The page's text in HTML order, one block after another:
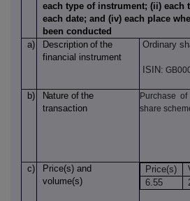
each type of instrument; (ii) each
each date; and (iv) each place
been conducted
a)
Description of the
financial instrument
Ordinary
ISIN:
b) Nature of the
transaction
Purchase
share
c) Price(s) and
volume(s)
Price(s)
6.55